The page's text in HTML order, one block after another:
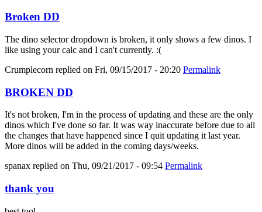
Broken DD
The dino selector dropdown is broken, it only shows a few dinos. I
like using your calc and I can't currently. :(
Crumplecorn replied on Fri, 09/15/2017 - 20:20 Permalink
BROKEN DD
It's not broken, I'm in the process of updating and these are the only
dinos which I've done so far. It was way inaccurate before due to all
the changes that have happened since I quit updating it last year.
More dinos will be added in the coming days/weeks.
spanax replied on Thu, 09/21/2017 - 09:54 Permalink
thank you